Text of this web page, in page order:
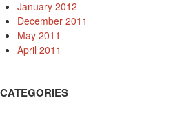
January 2012
December 2011
May 2011
April 2011
CATEGORIES